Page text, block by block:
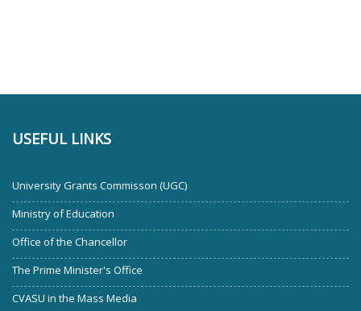
USEFUL LINKS
University Grants Commisson (UGC)
Ministry of Education
Office of the Chancellor
The Prime Minister's Office
CVASU in the Mass Media